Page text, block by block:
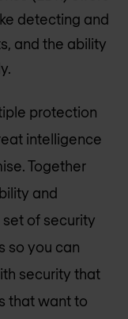
detecting and
and the ability
protection
intelligence
Together
and
of security
so you can
security that
that want to